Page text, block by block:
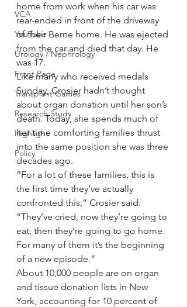
VCA
YouTube
Urology / Nephrology
Front Page
Transplant Games
Research Study
Highlight
Policy
home from work when his car was
rear-ended in front of the driveway
of their Berne home. He was ejected
from the car and died that day. He
was 17.
Like many who received medals
Sunday, Crosier hadn’t thought
about organ donation until her son’s
death. Today, she spends much of
her time comforting families thrust
into the same position she was three
decades ago.
“For a lot of these families, this is
the first time they’ve actually
confronted this,” Crosier said.
“They’ve cried, now they’re going to
eat, then they’re going to go home.
For many of them it’s the beginning
of a new episode.”
About 10,000 people are on organ
and tissue donation lists in New
York, accounting for 10 percent of